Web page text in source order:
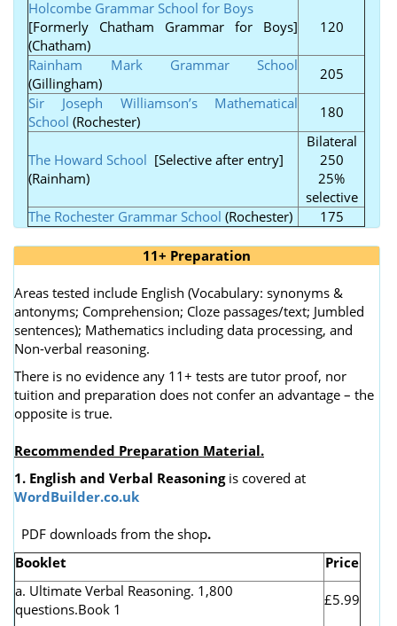
Holcombe Grammar School for Boys
[Formerly Chatham Grammar for Boys]
(Chatham)
120
Rainham Mark Grammar School
(Gillingham)
205
Sir Joseph Williamson’s Mathematical
School(Rochester)
180
The Howard School [Selective after entry]
(Rainham)
Bilateral
250
25%
selective
The Rochester Grammar School (Rochester) 175
11+ Preparation
Areas tested include English (Vocabulary: synonyms &
antonyms; Comprehension; Cloze passages/text; Jumbled
sentences); Mathematics including data processing, and
Non-verbal reasoning.
There is no evidence any 11+ tests are tutor proof, nor
tuition and preparation does not confer an advantage – the
opposite is true.
Recommended Preparation Material.
1. English and Verbal Reasoning is covered at
WordBuilder.co.uk
PDF downloads from the shop.
Booklet
Price
a. Ultimate Verbal Reasoning. 1,800
questions.Book 1
£5.99